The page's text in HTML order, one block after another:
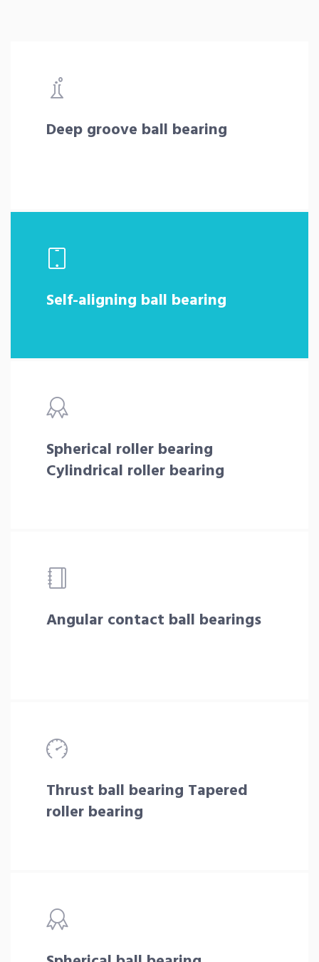
Deep groove ball bearing
Self-aligning ball bearing
Spherical roller bearing
Cylindrical roller bearing
Angular contact ball bearings
Thrust ball bearing Tapered
roller bearing